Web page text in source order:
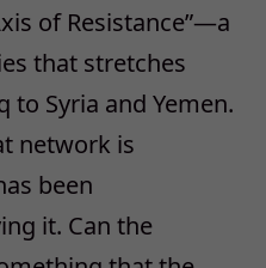
of Resistance”—a
that stretches
Syria and Yemen.
network is
been
it. Can the